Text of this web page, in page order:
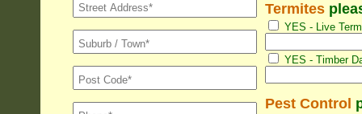
Termites
YES - Live
YES - Timber
Pest Control